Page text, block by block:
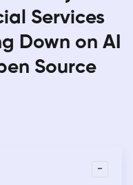
Services
Down on AI
Source
-